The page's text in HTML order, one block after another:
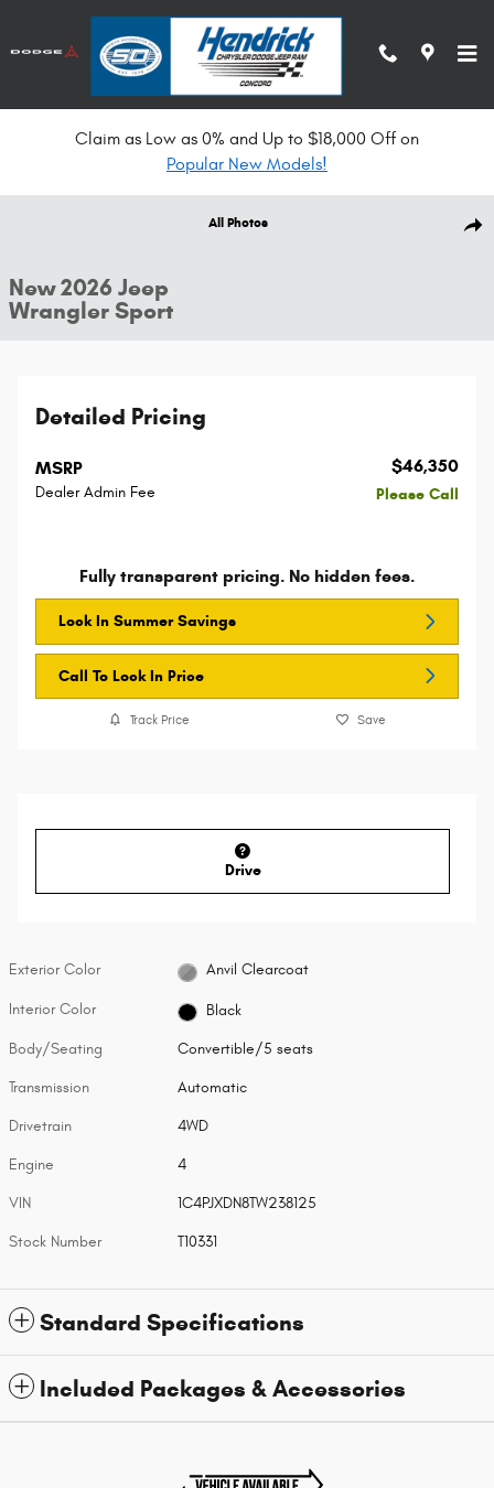
Claim as Low as 0% and Up to $18,000 Off on
Popular New Models!
All Photos
New 2026 Jeep
Wrangler Sport
Detailed Pricing
MSRP $46,350
Dealer Admin Fee Please Call
Fully transparent pricing. No hidden fees.
Lock In Summer Savings
Call To Lock In Price
Track Price Save
Drive
Exterior Color Anvil Clearcoat
Interior Color Black
Body/Seating Convertible/5 seats
Transmission Automatic
Drivetrain 4WD
Engine 4
VIN 1C4PJXDN8TW238125
Stock Number T10331
Standard Specifications
Included Packages & Accessories